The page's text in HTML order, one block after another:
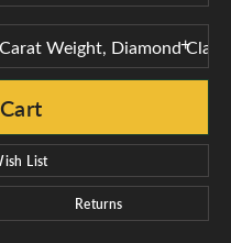
Weight, Diamond
List
Returns